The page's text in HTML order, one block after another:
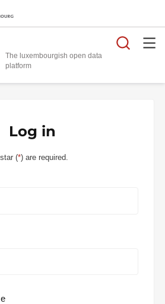
The luxembourgish open data
platform
Log in
(*) are required.